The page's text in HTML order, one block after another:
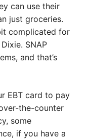
can use their
just groceries.
complicated for
SNAP
and that’s
EBT card to pay
the-counter
some
if you have a